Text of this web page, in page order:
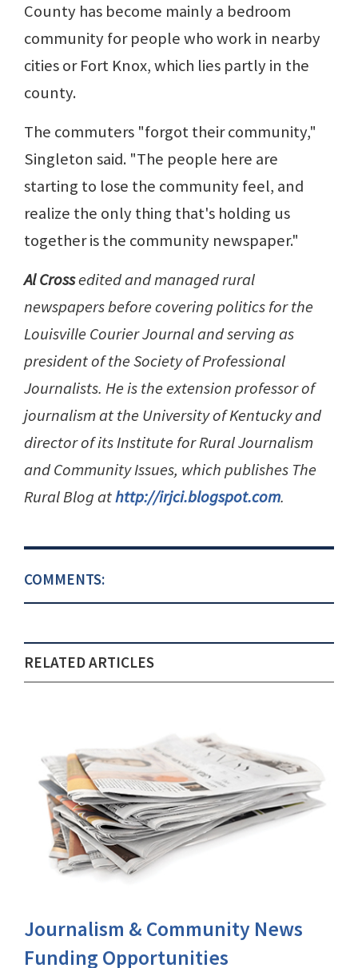
County has become mainly a bedroom
community for people who work in nearby
cities or Fort Knox, which lies partly in the
county.
The commuters "forgot their community,"
Singleton said. "The people here are
starting to lose the community feel, and
realize the only thing that's holding us
together is the community newspaper."
Al Crossedited and managed rural
newspapers before covering politics for the
Louisville Courier Journal and serving as
president of the Society of Professional
Journalists. He is the extension professor of
journalism at the University of Kentucky and
director of its Institute for Rural Journalism
and Community Issues, which publishes The
Rural Blog athttp://irjci.blogspot.com.
COMMENTS:
RELATED ARTICLES
Journalism & Community News
Funding Opportunities